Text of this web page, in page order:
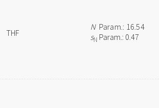
THF
NParam.: 16.54
sN Param.: 0.47